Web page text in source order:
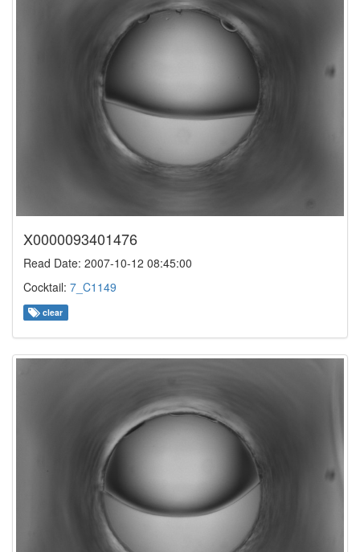
X0000093401476
Read Date: 2007-10-12 08:45:00
Cocktail: 7_C1149
clear